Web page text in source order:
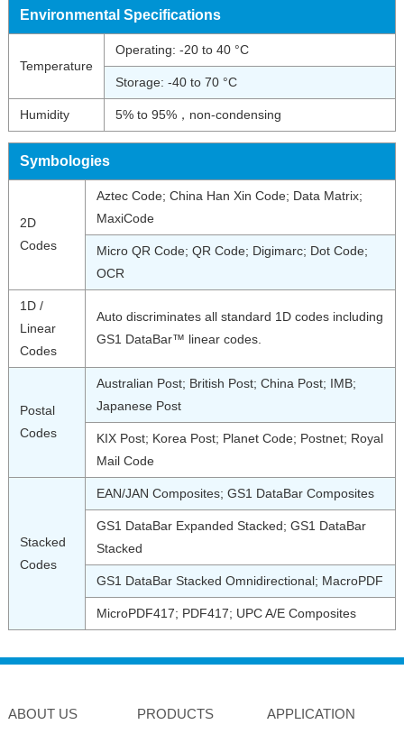
Environmental Specifications
Temperature
Operating: -20 to 40 °C
Storage: -40 to 70 °C
Humidity 5% to 95%，non-condensing
Symbologies
2D
Codes
Aztec Code; China Han Xin Code; Data Matrix;
MaxiCode
Micro QR Code; QR Code; Digimarc; Dot Code;
OCR
1D /
Linear
Codes
Auto discriminates all standard 1D codes including
GS1 DataBar™ linear codes.
Postal
Codes
Australian Post; British Post; China Post; IMB;
Japanese Post
KIX Post; Korea Post; Planet Code; Postnet; Royal
Mail Code
Stacked
Codes
EAN/JAN Composites; GS1 DataBar Composites
GS1 DataBar Expanded Stacked; GS1 DataBar
Stacked
GS1 DataBar Stacked Omnidirectional; MacroPDF
MicroPDF417; PDF417; UPC A/E Composites
ABOUT US PRODUCTS APPLICATION